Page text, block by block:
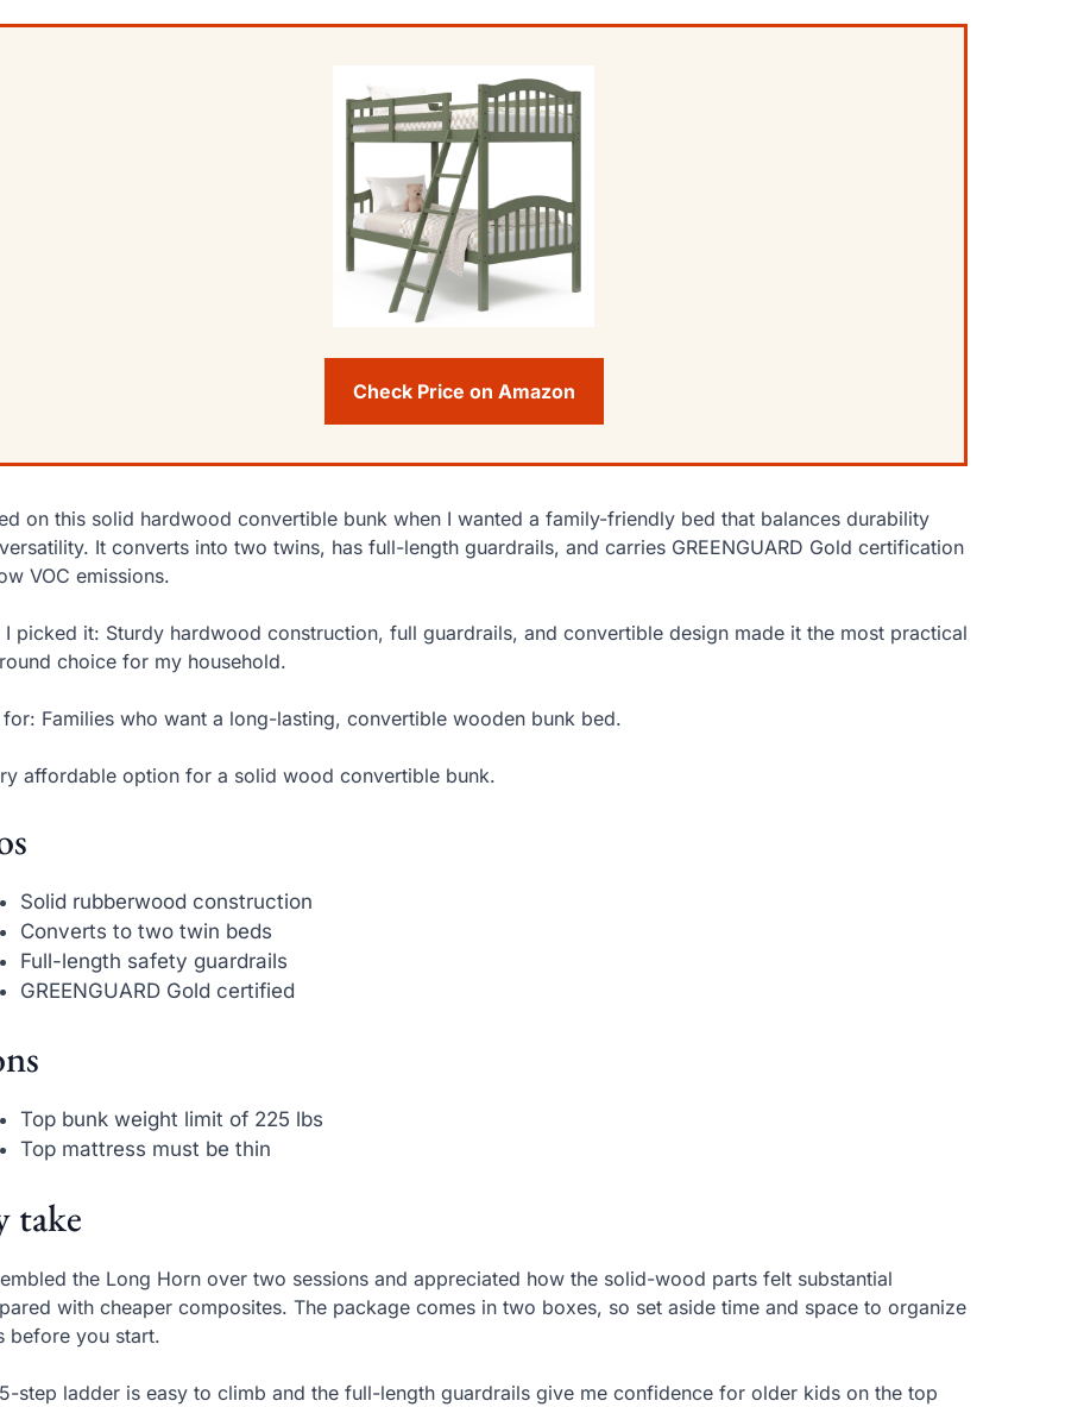
Check Price on Amazon
on this solid hardwood convertible bunk when I wanted a family-friendly bed that balances durability
It converts into two twins, has full-length guardrails, and carries GREENGUARD Gold certification
VOC emissions.
I picked it: Sturdy hardwood construction, full guardrails, and convertible design made it the most practical
choice for my household.
for: Families who want a long-lasting, convertible wooden bunk bed.
affordable option for a solid wood convertible bunk.
Solid rubberwood construction
Converts to two twin beds
Full-length safety guardrails
GREENGUARD Gold certified
Top bunk weight limit of 225 lbs
Top mattress must be thin
take
the Long Horn over two sessions and appreciated how the solid-wood parts felt substantial
with cheaper composites. The package comes in two boxes, so set aside time and space to organize
before you start.
step ladder is easy to climb and the full-length guardrails give me confidence for older kids on the top